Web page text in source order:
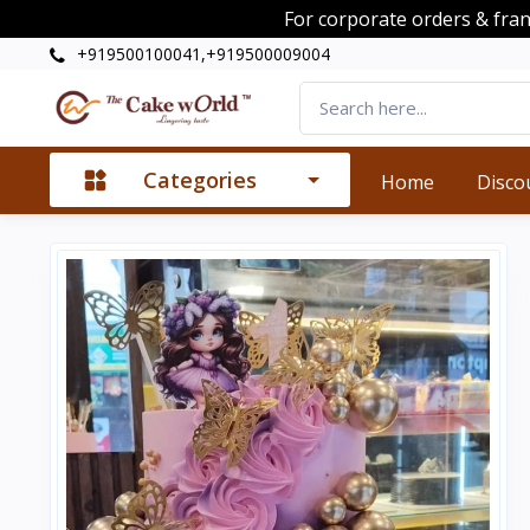
For corporate orders &
+919500100041,+919500009004
Categories Home